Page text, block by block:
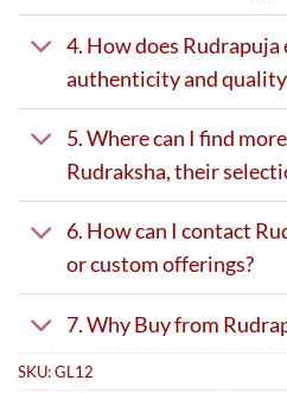
4. How does
authenticity and
5. Where can I find
Rudraksha, their
6. How can I contact
or custom offerings?
7. Why Buy from
SKU:GL12